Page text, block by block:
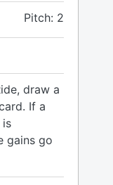
Pitch: 2
draw a
If a
gains go